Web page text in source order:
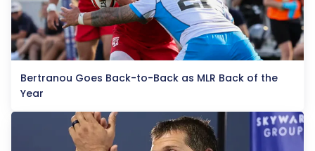
Bertranou Goes Back-to-Back as MLR Back of the
Year